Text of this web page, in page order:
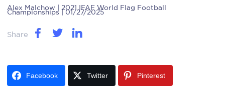
Alex Malchow
| 2021 IFAF World Flag Football
Championships | 01/27/2025
Share
Facebook Twitter Pinterest